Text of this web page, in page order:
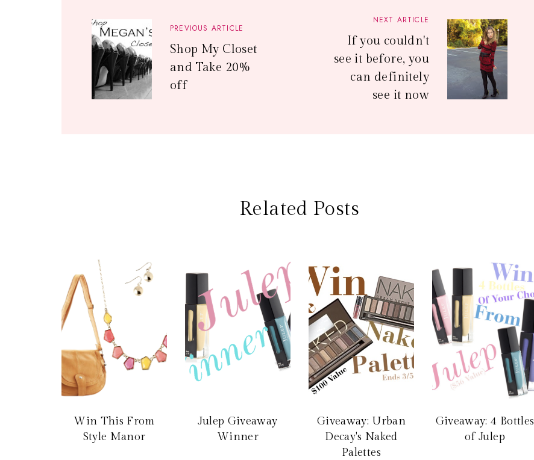
PREVIOUS ARTICLE
Shop My Closet
and Take 20%
off
NEXT ARTICLE
If you couldn't
see it before, you
can definitely
see it now
Related Posts
Win This From
Style Manor
Julep Giveaway
Winner
Giveaway: Urban
Decay's Naked
Palettes
Giveaway: 4 Bottles
of Julep